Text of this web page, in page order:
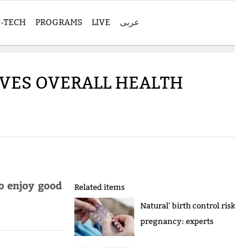
TECH PROGRAMS LIVE عربی
OVERALL HEALTH
enjoy good
Related items
Natural' birth control
pregnancy: experts